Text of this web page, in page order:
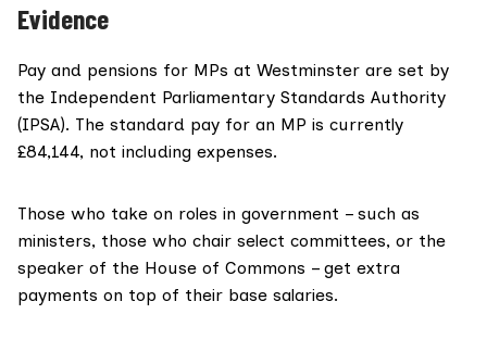
Evidence
Pay and pensions for MPs at Westminster are set by
the Independent Parliamentary Standards Authority
(IPSA). The standard pay for an MP is currently
£84,144, not including expenses.
Those who take on roles in government – such as
ministers, those who chair select committees, or the
speaker of the House of Commons – get extra
payments on top of their base salaries.